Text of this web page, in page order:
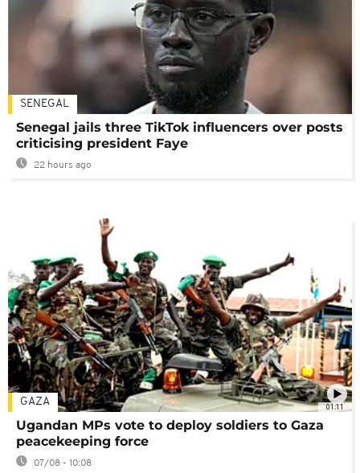
SENEGAL
Senegal jails three TikTok influencers over posts
criticising president Faye
22 hours ago
01:11
GAZA
Ugandan MPs vote to deploy soldiers to Gaza
peacekeeping force
07/08 - 10:08